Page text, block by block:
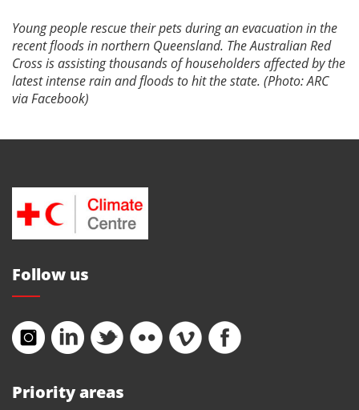
Young people rescue their pets during an evacuation in the
recent floods in northern Queensland. The Australian Red
Cross is assisting thousands of householders affected by the
latest intense rain and floods to hit the state. (Photo: ARC
via Facebook)
Priority areas
Follow us